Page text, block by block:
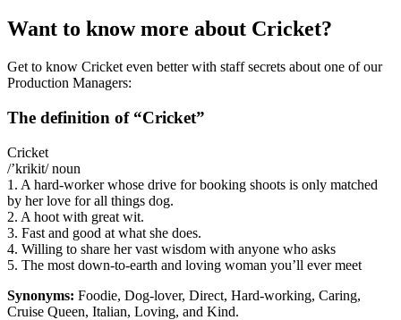
Want to know more about Cricket?
Get to know Cricket even better with staff secrets about one of our
Production Managers:
The definition of “Cricket”
Cricket
/’krikit/ noun
1. A hard-worker whose drive for booking shoots is only matched
by her love for all things dog.
2. A hoot with great wit.
3. Fast and good at what she does.
4. Willing to share her vast wisdom with anyone who asks
5. The most down-to-earth and loving woman you’ll ever meet
Synonyms: Foodie, Dog-lover, Direct, Hard-working, Caring,
Cruise Queen, Italian, Loving, and Kind.